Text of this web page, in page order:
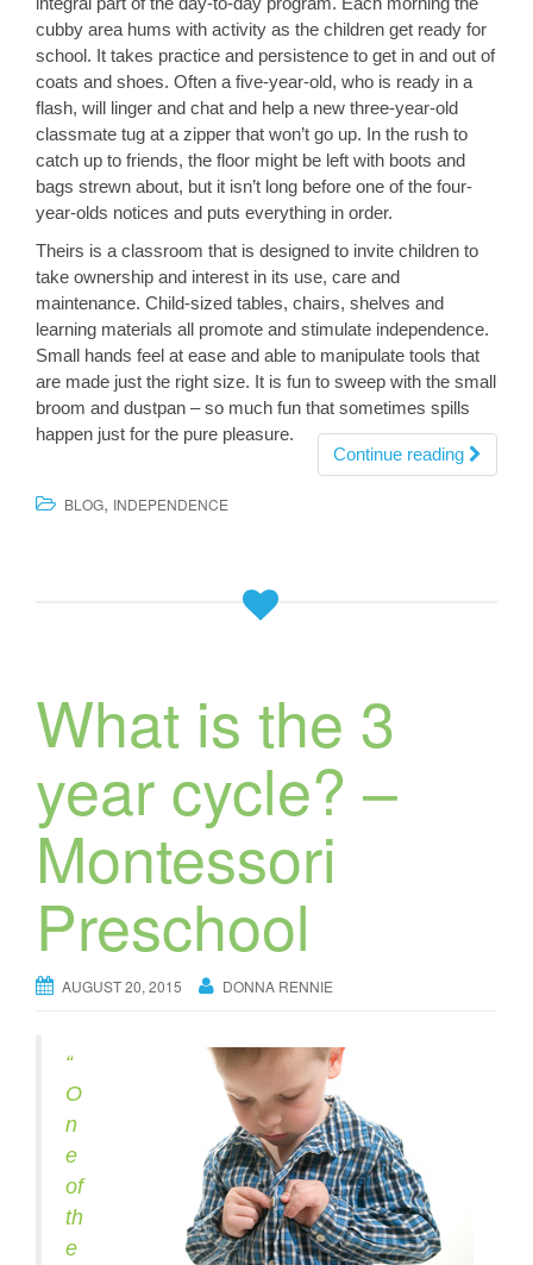
cubby area hums with activity as the children get ready for
school. It takes practice and persistence to get in and out of
coats and shoes. Often a five-year-old, who is ready in a
flash, will linger and chat and help a new three-year-old
classmate tug at a zipper that won’t go up. In the rush to
catch up to friends, the floor might be left with boots and
bags strewn about, but it isn’t long before one of the four-
year-olds notices and puts everything in order.
Theirs is a classroom that is designed to invite children to
take ownership and interest in its use, care and
maintenance. Child-sized tables, chairs, shelves and
learning materials all promote and stimulate independence.
Small hands feel at ease and able to manipulate tools that
are made just the right size. It is fun to sweep with the small
broom and dustpan – so much fun that sometimes spills
happen just for the pure pleasure.
Continue reading
BLOG, INDEPENDENCE
What is the 3
year cycle? –
Montessori
Preschool
AUGUST 20, 2015 DONNA RENNIE
“
O
n
e
of
th
e